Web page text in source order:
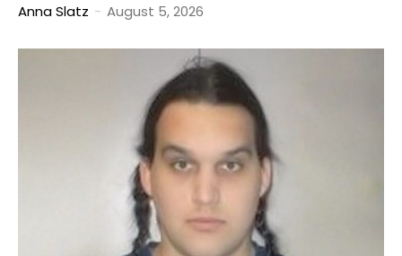
Anna Slatz - August 5, 2026